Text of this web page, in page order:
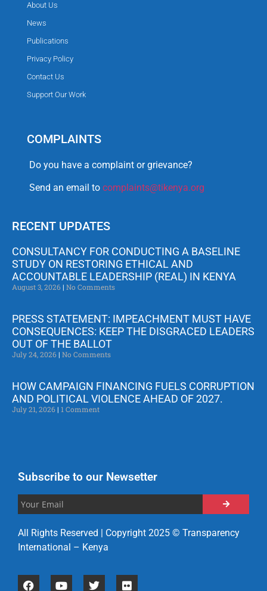
About Us
News
Publications
Privacy Policy
Contact Us
Support Our Work
COMPLAINTS
Do you have a complaint or grievance?
Send an email to complaints@tikenya.org
RECENT UPDATES
CONSULTANCY FOR CONDUCTING A BASELINE
STUDY ON RESTORING ETHICAL AND
ACCOUNTABLE LEADERSHIP (REAL) IN KENYA
August 3, 2026 No Comments
PRESS STATEMENT: IMPEACHMENT MUST HAVE
CONSEQUENCES: KEEP THE DISGRACED LEADERS
OUT OF THE BALLOT
July 24, 2026 No Comments
HOW CAMPAIGN FINANCING FUELS CORRUPTION
AND POLITICAL VIOLENCE AHEAD OF 2027.
July 21, 2026 1 Comment
Subscribe to our Newsetter
All Rights Reserved | Copyright 2025 © Transparency
International – Kenya